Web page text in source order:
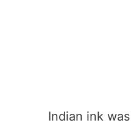
Indian ink